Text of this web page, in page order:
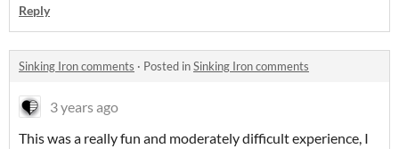
Reply
Sinking Iron comments · Posted inSinking Iron comments
3 years ago
This was a really fun and moderately difficult experience, I